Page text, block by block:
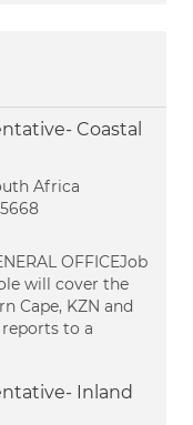
Coastal
Africa
OFFICEJob
will cover the
Cape, KZN and
reports to a
Inland